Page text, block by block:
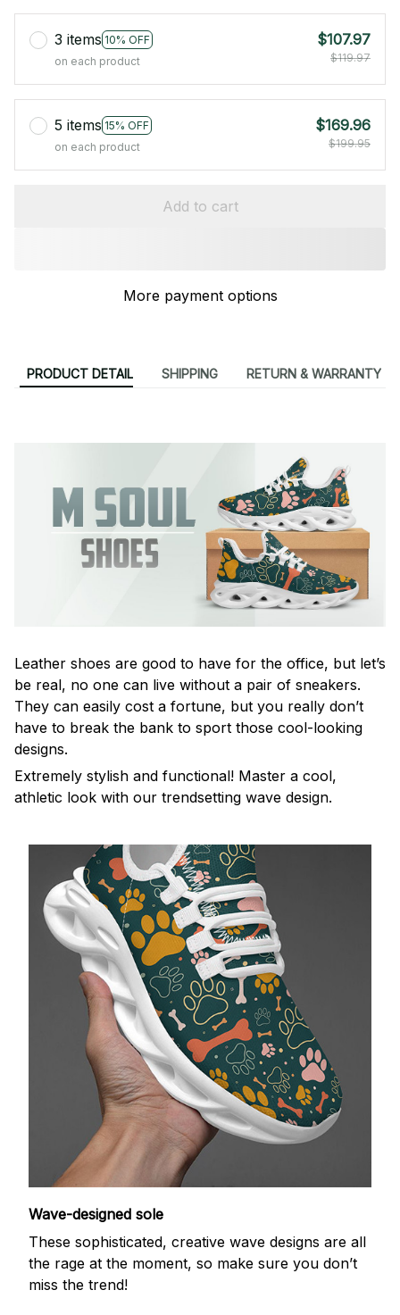
3 items 10% OFF
on each product
$107.97
$119.97
5 items 15% OFF
on each product
$169.96
$199.95
Add to cart
More payment options
PRODUCT DETAIL SHIPPING RETURN & WARRANTY
Leather shoes are good to have for the office, but let’s
be real, no one can live without a pair of sneakers.
They can easily cost a fortune, but you really don’t
have to break the bank to sport those cool-looking
designs.
Extremely stylish and functional! Master a cool,
athletic look with our trendsetting wave design.
Wave-designed sole
These sophisticated, creative wave designs are all
the rage at the moment, so make sure you don’t
miss the trend!